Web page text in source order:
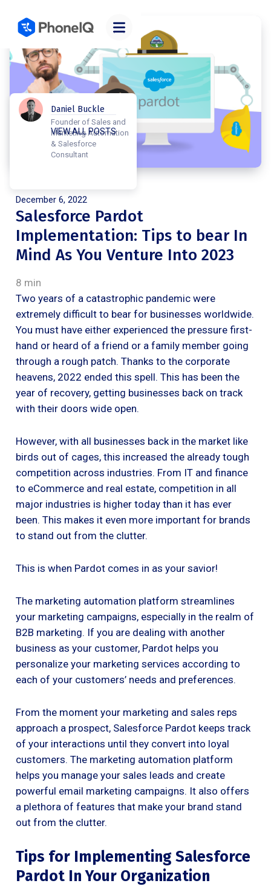
Daniel Buckle
Founder of Sales and
Marketing Automation
& Salesforce
Consultant
VIEW ALL POSTS
December 6, 2022
Salesforce Pardot
Implementation: Tips to bear In
Mind As You Venture Into 2023
8 min
Two years of a catastrophic pandemic were
extremely difficult to bear for businesses worldwide.
You must have either experienced the pressure first-
hand or heard of a friend or a family member going
through a rough patch. Thanks to the corporate
heavens, 2022 ended this spell. This has been the
year of recovery, getting businesses back on track
with their doors wide open.
However, with all businesses back in the market like
birds out of cages, this increased the already tough
competition across industries. From IT and finance
to eCommerce and real estate, competition in all
major industries is higher today than it has ever
been. This makes it even more important for brands
to stand out from the clutter.
This is when Pardot comes in as your savior!
The marketing automation platform streamlines
your marketing campaigns, especially in the realm of
B2B marketing. If you are dealing with another
business as your customer, Pardot helps you
personalize your marketing services according to
each of your customers’ needs and preferences.
From the moment your marketing and sales reps
approach a prospect, Salesforce Pardot keeps track
of your interactions until they convert into loyal
customers. The marketing automation platform
helps you manage your sales leads and create
powerful email marketing campaigns. It also offers
a plethora of features that make your brand stand
out from the clutter.
Tips for Implementing Salesforce
Pardot In Your Organization